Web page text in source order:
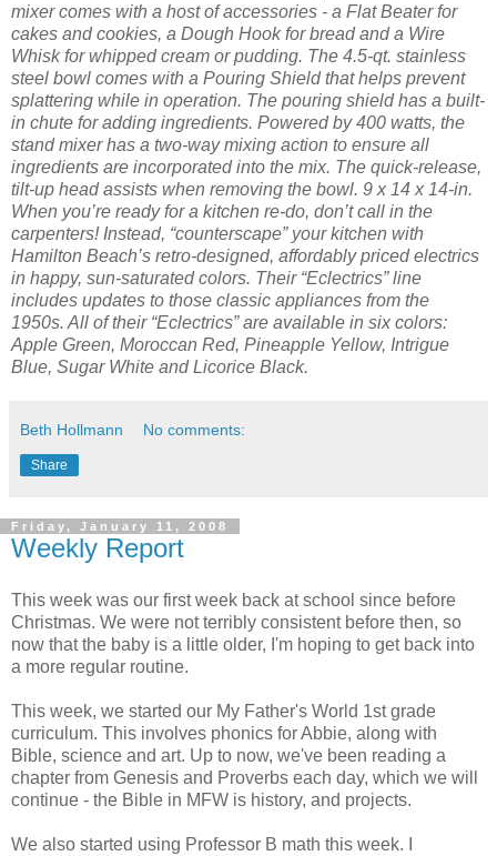
mixer comes with a host of accessories - a Flat Beater for
cakes and cookies, a Dough Hook for bread and a Wire
Whisk for whipped cream or pudding. The 4.5-qt. stainless
steel bowl comes with a Pouring Shield that helps prevent
splattering while in operation. The pouring shield has a built-
in chute for adding ingredients. Powered by 400 watts, the
stand mixer has a two-way mixing action to ensure all
ingredients are incorporated into the mix. The quick-release,
tilt-up head assists when removing the bowl. 9 x 14 x 14-in.
When you’re ready for a kitchen re-do, don’t call in the
carpenters! Instead, “counterscape” your kitchen with
Hamilton Beach’s retro-designed, affordably priced electrics
in happy, sun-saturated colors. Their “Eclectrics” line
includes updates to those classic appliances from the
1950s. All of their “Eclectrics” are available in six colors:
Apple Green, Moroccan Red, Pineapple Yellow, Intrigue
Blue, Sugar White and Licorice Black.
Beth Hollmann No comments:
Share
Friday, January 11, 2008
Weekly Report
This week was our first week back at school since before
Christmas. We were not terribly consistent before then, so
now that the baby is a little older, I'm hoping to get back into
a more regular routine.
This week, we started our My Father's World 1st grade
curriculum. This involves phonics for Abbie, along with
Bible, science and art. Up to now, we've been reading a
chapter from Genesis and Proverbs each day, which we will
continue - the Bible in MFW is history, and projects.
We also started using Professor B math this week. I